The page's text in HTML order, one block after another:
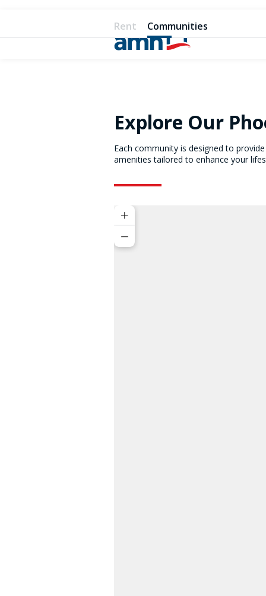
Rent Communities
Explore Our
Each community is designed to
amenities tailored to enhance your